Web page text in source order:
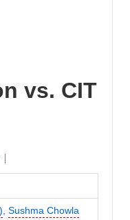
vs. CIT
, Sushma Chowla